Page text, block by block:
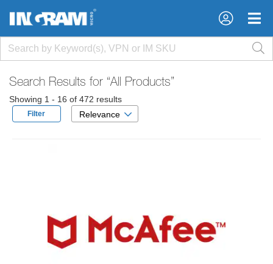
×
×
Search Results for “All Products”
Showing 1 - 16 of 472 results
Filter Relevance